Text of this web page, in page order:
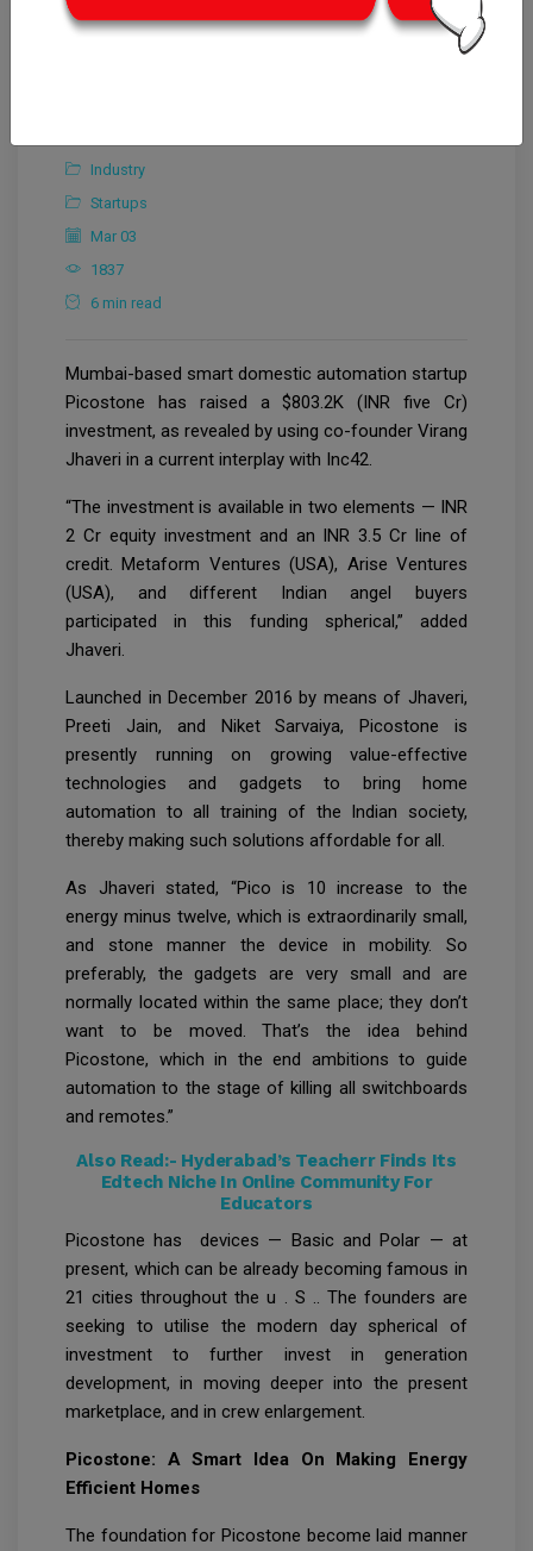
Industry
Startups
Mar 03
1837
6 min read
Mumbai-based smart domestic automation startup
Picostone has raised a $803.2K (INR five Cr)
investment, as revealed by using co-founder Virang
Jhaveri in a current interplay with Inc42.
“The investment is available in two elements — INR
2 Cr equity investment and an INR 3.5 Cr line of
credit. Metaform Ventures (USA), Arise Ventures
(USA), and different Indian angel buyers
participated in this funding spherical,” added
Jhaveri.
Launched in December 2016 by means of Jhaveri,
Preeti Jain, and Niket Sarvaiya, Picostone is
presently running on growing value-effective
technologies and gadgets to bring home
automation to all training of the Indian society,
thereby making such solutions affordable for all.
As Jhaveri stated, “Pico is 10 increase to the
energy minus twelve, which is extraordinarily small,
and stone manner the device in mobility. So
preferably, the gadgets are very small and are
normally located within the same place; they don’t
want to be moved. That’s the idea behind
Picostone, which in the end ambitions to guide
automation to the stage of killing all switchboards
and remotes.”
Also Read:- Hyderabad’s Teacherr Finds Its
Edtech Niche In Online Community For
Educators
Picostone has devices — Basic and Polar — at
present, which can be already becoming famous in
21 cities throughout the u . S .. The founders are
seeking to utilise the modern day spherical of
investment to further invest in generation
development, in moving deeper into the present
marketplace, and in crew enlargement.
Picostone: A Smart Idea On Making Energy
Efficient Homes
The foundation for Picostone become laid manner